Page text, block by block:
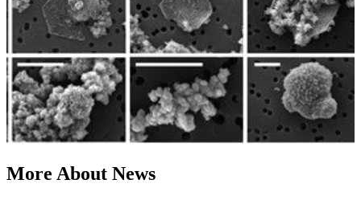
More About News